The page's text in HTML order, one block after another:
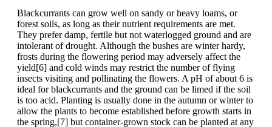
Blackcurrants can grow well on sandy or heavy loams, or
forest soils, as long as their nutrient requirements are met.
They prefer damp, fertile but not waterlogged ground and are
intolerant of drought. Although the bushes are winter hardy,
frosts during the flowering period may adversely affect the
yield[6] and cold winds may restrict the number of flying
insects visiting and pollinating the flowers. A pH of about 6 is
ideal for blackcurrants and the ground can be limed if the soil
is too acid. Planting is usually done in the autumn or winter to
allow the plants to become established before growth starts in
the spring,[7] but container-grown stock can be planted at any